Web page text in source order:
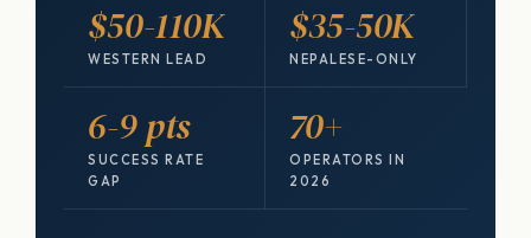
$50-110K
WESTERN LEAD
$35-50K
NEPALESE-ONLY
6-9 pts
SUCCESS RATE
GAP
70+
OPERATORS IN
2026